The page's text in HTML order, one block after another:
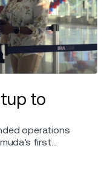
to
operations
first